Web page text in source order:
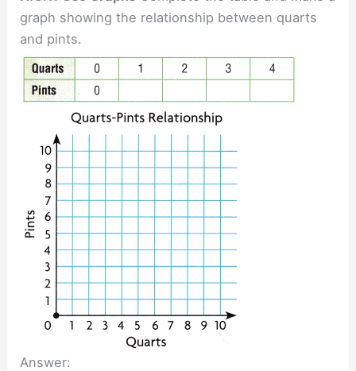
graph showing the relationship between quarts
and pints.
Answer: